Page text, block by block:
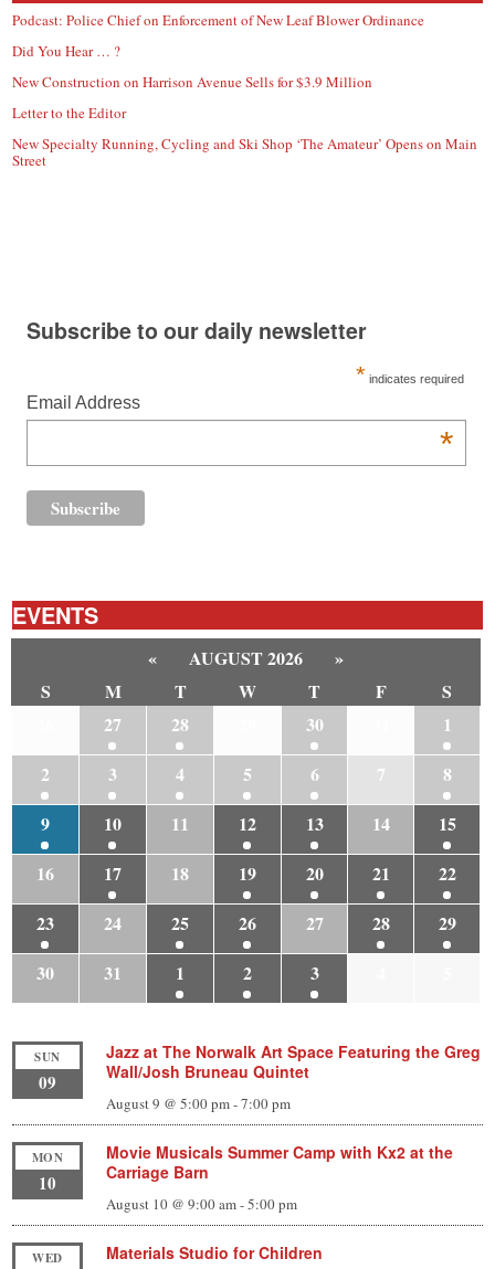
Podcast: Police Chief on Enforcement of New Leaf Blower Ordinance
Did You Hear … ?
New Construction on Harrison Avenue Sells for $3.9 Million
Letter to the Editor
New Specialty Running, Cycling and Ski Shop ‘The Amateur’ Opens on Main
Street
Subscribe to our daily newsletter
* indicates required
Email Address
*
EVENTS
« AUGUST 2026
»
S
M T W T F
S
27 28 30
1
2
3 4 5 6 7
8
9
10 11 12 13 14
15
16
17 18 19 20 21
22
23
24 25 26 27 28
29
30
31 1 2 3
SUN
09
Jazz at The Norwalk Art Space Featuring the Greg
Wall/Josh Bruneau Quintet
August 9 @ 5:00 pm-7:00 pm
MON
10
Movie Musicals Summer Camp with Kx2 at the
Carriage Barn
August 10 @ 9:00 am-5:00 pm
WED Materials Studio for Children